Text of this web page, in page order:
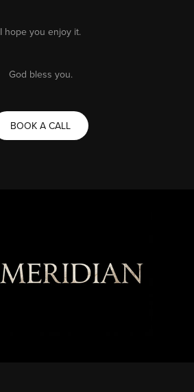
I hope you enjoy it.
God bless you.
BOOK A CALL
THE MERIDIAN
2026